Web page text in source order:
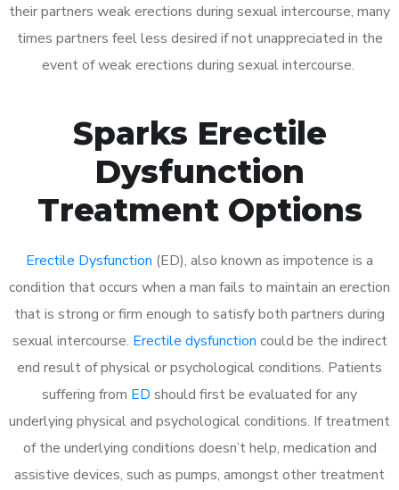
their partners weak erections during sexual intercourse, many
times partners feel less desired if not unappreciated in the
event of weak erections during sexual intercourse.
Sparks Erectile
Dysfunction
Treatment Options
Erectile Dysfunction (ED), also known as impotence is a
condition that occurs when a man fails to maintain an erection
that is strong or firm enough to satisfy both partners during
sexual intercourse. Erectile dysfunction could be the indirect
end result of physical or psychological conditions. Patients
suffering from ED should first be evaluated for any
underlying physical and psychological conditions. If treatment
of the underlying conditions doesn’t help, medication and
assistive devices, such as pumps, amongst other treatment